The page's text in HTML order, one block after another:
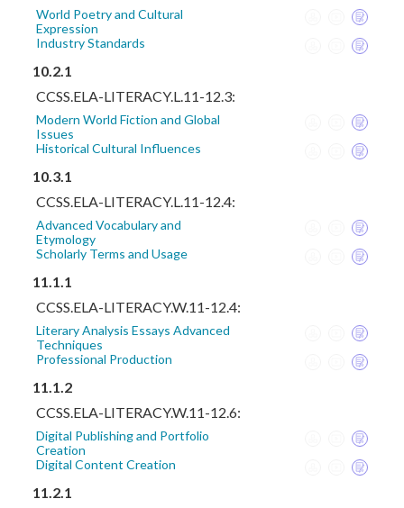
World Poetry and Cultural
Expression
Industry Standards
10.2.1
CCSS.ELA-LITERACY.L.11-12.3:
Modern World Fiction and Global
Issues
Historical Cultural Influences
10.3.1
CCSS.ELA-LITERACY.L.11-12.4:
Advanced Vocabulary and
Etymology
Scholarly Terms and Usage
11.1.1
CCSS.ELA-LITERACY.W.11-12.4:
Literary Analysis Essays Advanced
Techniques
Professional Production
11.1.2
CCSS.ELA-LITERACY.W.11-12.6:
Digital Publishing and Portfolio
Creation
Digital Content Creation
11.2.1